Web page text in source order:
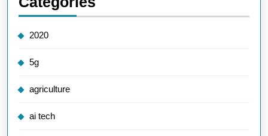
2020
5g
agriculture
ai tech